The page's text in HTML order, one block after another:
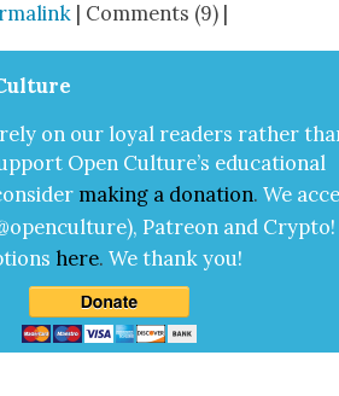
| Comments (9) |
rely on our loy­al read­ers rather
Open Cul­ture’s edu­ca­tion­al
mak­ing a dona­tion. We
Patre­on and Cryp­to!
here.We thank you!